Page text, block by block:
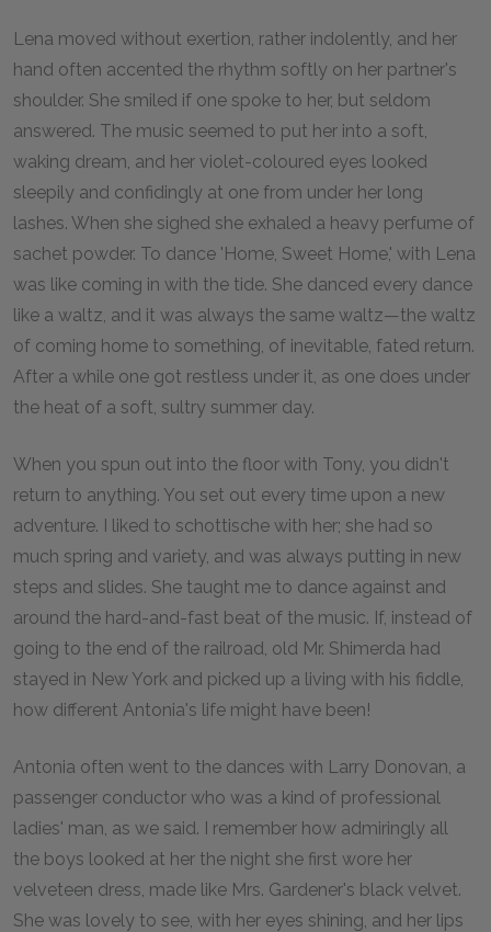
Lena moved without exertion, rather indolently, and her
hand often accented the rhythm softly on her partner's
shoulder. She smiled if one spoke to her, but seldom
answered. The music seemed to put her into a soft,
waking dream, and her violet-coloured eyes looked
sleepily and confidingly at one from under her long
lashes. When she sighed she exhaled a heavy perfume of
sachet powder. To dance 'Home, Sweet Home,' with Lena
was like coming in with the tide. She danced every dance
like a waltz, and it was always the same waltz—the waltz
of coming home to something, of inevitable, fated return.
After a while one got restless under it, as one does under
the heat of a soft, sultry summer day.
When you spun out into the floor with Tony, you didn't
return to anything. You set out every time upon a new
adventure. I liked to schottische with her; she had so
much spring and variety, and was always putting in new
steps and slides. She taught me to dance against and
around the hard-and-fast beat of the music. If, instead of
going to the end of the railroad, old Mr. Shimerda had
stayed in New York and picked up a living with his fiddle,
how different Antonia's life might have been!
Antonia often went to the dances with Larry Donovan, a
passenger conductor who was a kind of professional
ladies' man, as we said. I remember how admiringly all
the boys looked at her the night she first wore her
velveteen dress, made like Mrs. Gardener's black velvet.
She was lovely to see, with her eyes shining, and her lips